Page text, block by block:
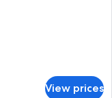
View prices